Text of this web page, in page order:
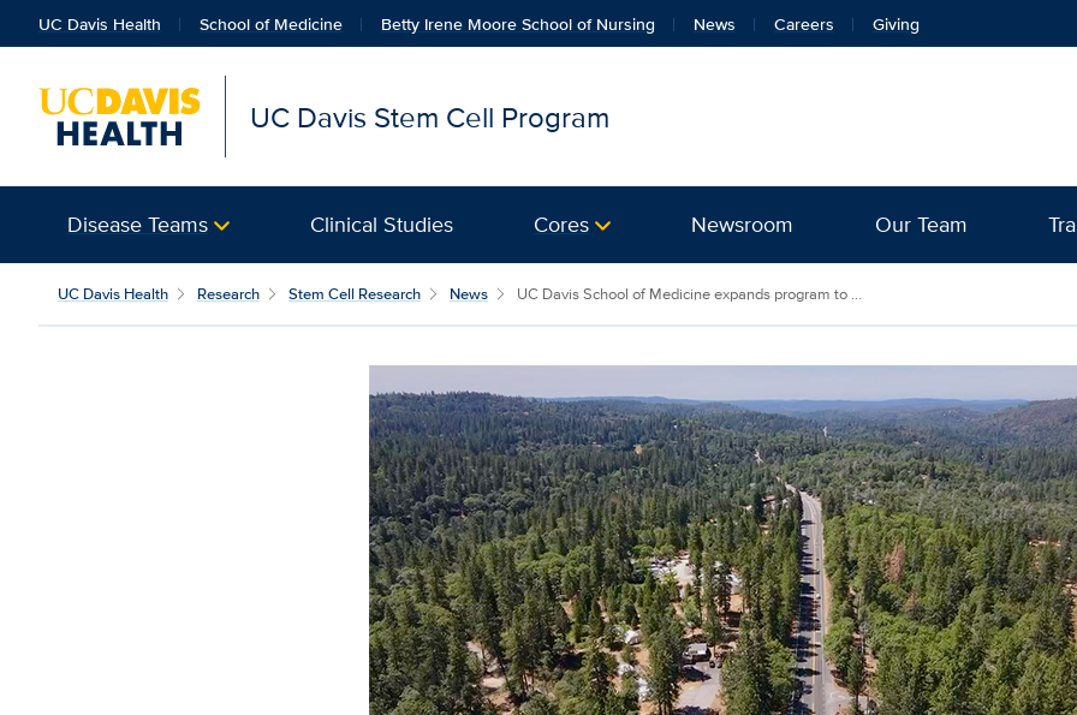
UC Davis Health School of Medicine Betty Irene Moore School of Nursing News Careers Giving
UC Davis Stem Cell Program
Disease Teams Clinical Studies Cores Newsroom Our Team
UC Davis Health Research Stem Cell Research News UC Davis School of Medicine expands program to ...